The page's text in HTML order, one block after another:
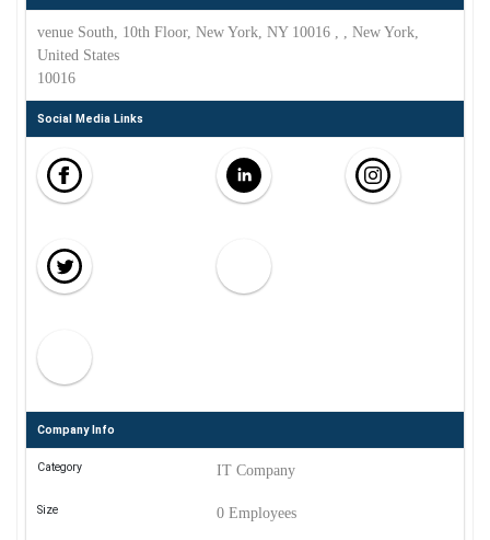
venue South, 10th Floor, New York, NY 10016 , , New York,
United States
10016
Social Media Links
Company Info
Category IT Company
Size 0 Employees